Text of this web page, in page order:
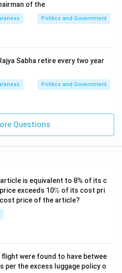
of the
Politics and Government
Sabha retire every two year
Politics and Government
Questions
is equivalent to 8% of its c
exceeds 10\
%
% of its cost pri
cost price of the article?
were found to have betwee
per the excess luggage policy o